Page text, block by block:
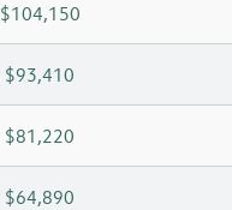
$104,150
$93,410
$81,220
$64,890